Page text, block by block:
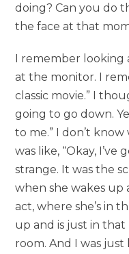
doing? Can you do
the face at that
I remember looking
at the monitor. I
classic movie.” I
going to go down.
to me.” I don’t
was like, “Okay, I’ve
strange. It was the
when she wakes
act, where she’s in
up and is just in that
room. And I was just